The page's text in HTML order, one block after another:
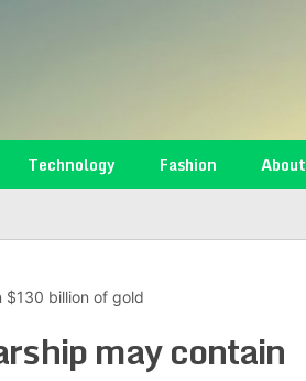
Technology Fashion About
$130 billion of gold
may contain